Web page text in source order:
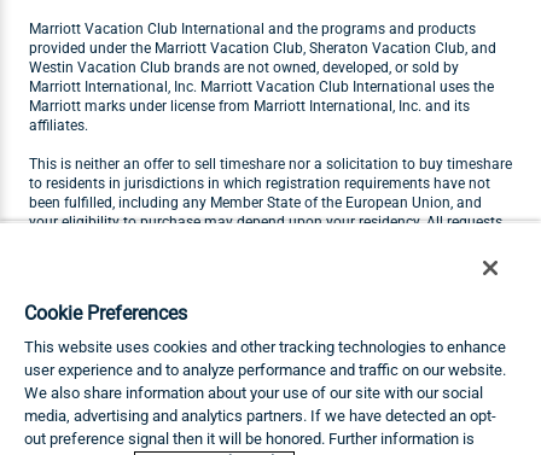
Marriott Vacation Club International and the programs and products
provided under the Marriott Vacation Club, Sheraton Vacation Club, and
Westin Vacation Club brands are not owned, developed, or sold by
Marriott International, Inc. Marriott Vacation Club International uses the
Marriott marks under license from Marriott International, Inc. and its
affiliates.
This is neither an offer to sell timeshare nor a solicitation to buy timeshare
to residents in jurisdictions in which registration requirements have not
been fulfilled, including any Member State of the European Union, and
your eligibility to purchase may depend upon your residency. All requests
THIS ADVERTISING MATERIAL IS BEING USED FOR THE PURPOSE OF
SOLICITING THE SALE OF TIMESHARE INTERESTS.
Any names and addresses acquired will be used for soliciting sales of
timeshare interests. The complete offering terms are in an offering plan
available from Sponsor.
Cookie Preferences
This website uses cookies and other tracking technologies to enhance
user experience and to analyze performance and traffic on our website.
We also share information about your use of our site with our social
media, advertising and analytics partners. If we have detected an opt-
out preference signal then it will be honored. Further information is